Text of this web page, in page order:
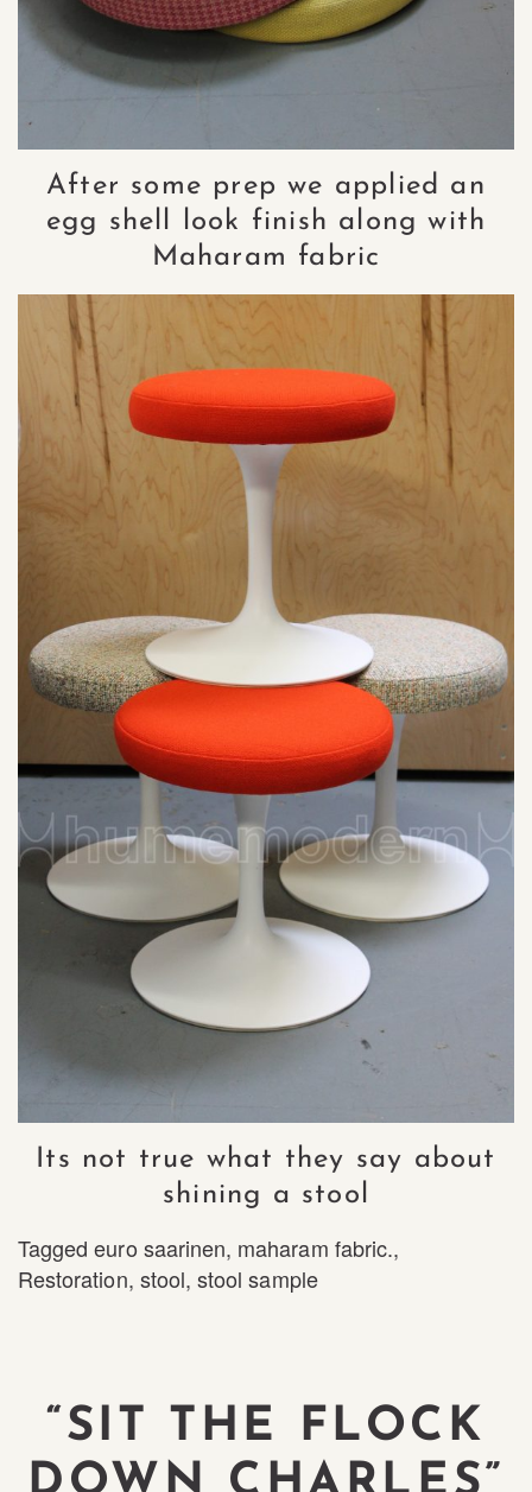
After some prep we applied an
egg shell look finish along with
Maharam fabric
Its not true what they say about
shining a stool
Taggedeuro saarinen, maharam fabric.,
Restoration, stool,stool sample
“SIT THE FLOCK